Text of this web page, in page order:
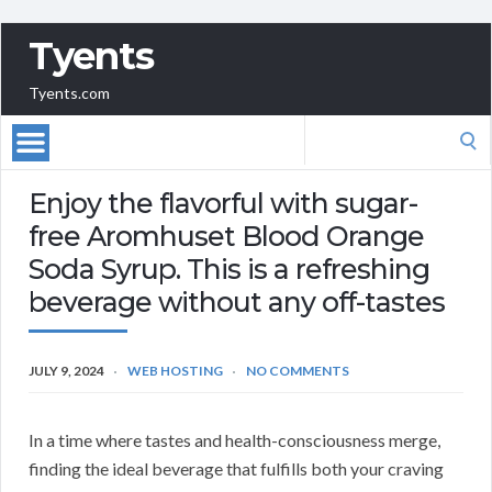
Tyents
Tyents.com
Enjoy the flavorful with sugar-
free Aromhuset Blood Orange
Soda Syrup. This is a refreshing
beverage without any off-tastes
JULY 9, 2024 WEB HOSTING NO COMMENTS
In a time where tastes and health-consciousness merge,
finding the ideal beverage that fulfills both your craving